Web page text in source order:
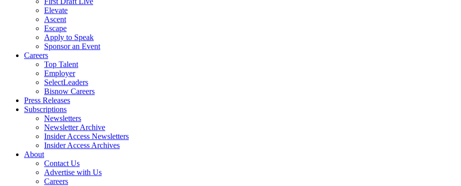
Elevate
Ascent
Escape
Apply to Speak
Sponsor an Event
Careers
Top Talent
Employer
SelectLeaders
Bisnow Careers
Press Releases
Subscriptions
Newsletters
Newsletter Archive
Insider Access Newsletters
Insider Access Archives
About
Contact Us
Advertise with Us
Careers